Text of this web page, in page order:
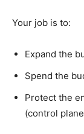
Your job is to:
Expand the
Spend the
Protect the
(control